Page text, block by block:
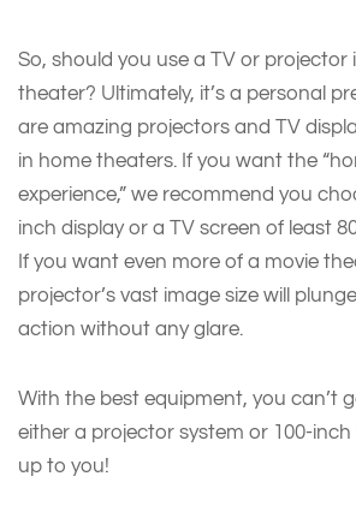
So, should you use a TV or projector
theater? Ultimately, it’s a personal
are amazing projectors and TV
in home theaters. If you want the
experience,” we recommend you
inch display or a TV screen of least
If you want even more of a movie
projector’s vast image size will
action without any glare.
With the best equipment, you can’t
either a projector system or 100-inch
up to you!